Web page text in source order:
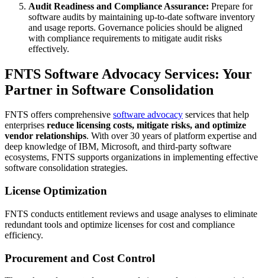
Audit Readiness and Compliance Assurance: Prepare for
software audits by maintaining up-to-date software inventory
and usage reports. Governance policies should be aligned
with compliance requirements to mitigate audit risks
effectively.
FNTS Software Advocacy Services: Your
Partner in Software Consolidation
FNTS offers comprehensive software advocacy services that help
enterprises reduce licensing costs, mitigate risks, and optimize
vendor relationships. With over 30 years of platform expertise and
deep knowledge of IBM, Microsoft, and third-party software
ecosystems, FNTS supports organizations in implementing effective
software consolidation strategies.
License Optimization
FNTS conducts entitlement reviews and usage analyses to eliminate
redundant tools and optimize licenses for cost and compliance
efficiency.
Procurement and Cost Control